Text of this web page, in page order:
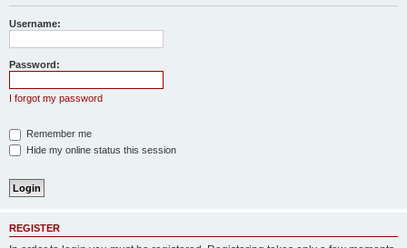
Username:
Password:
I forgot my password
Remember me
Hide my online status this session
REGISTER